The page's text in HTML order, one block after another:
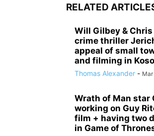
RELATED
Will Gilbey & Chris
crime thriller
appeal of small
and filming in
Thomas Alexander - Mar
Wrath of Man star
working on Guy
film + having two
in Game of